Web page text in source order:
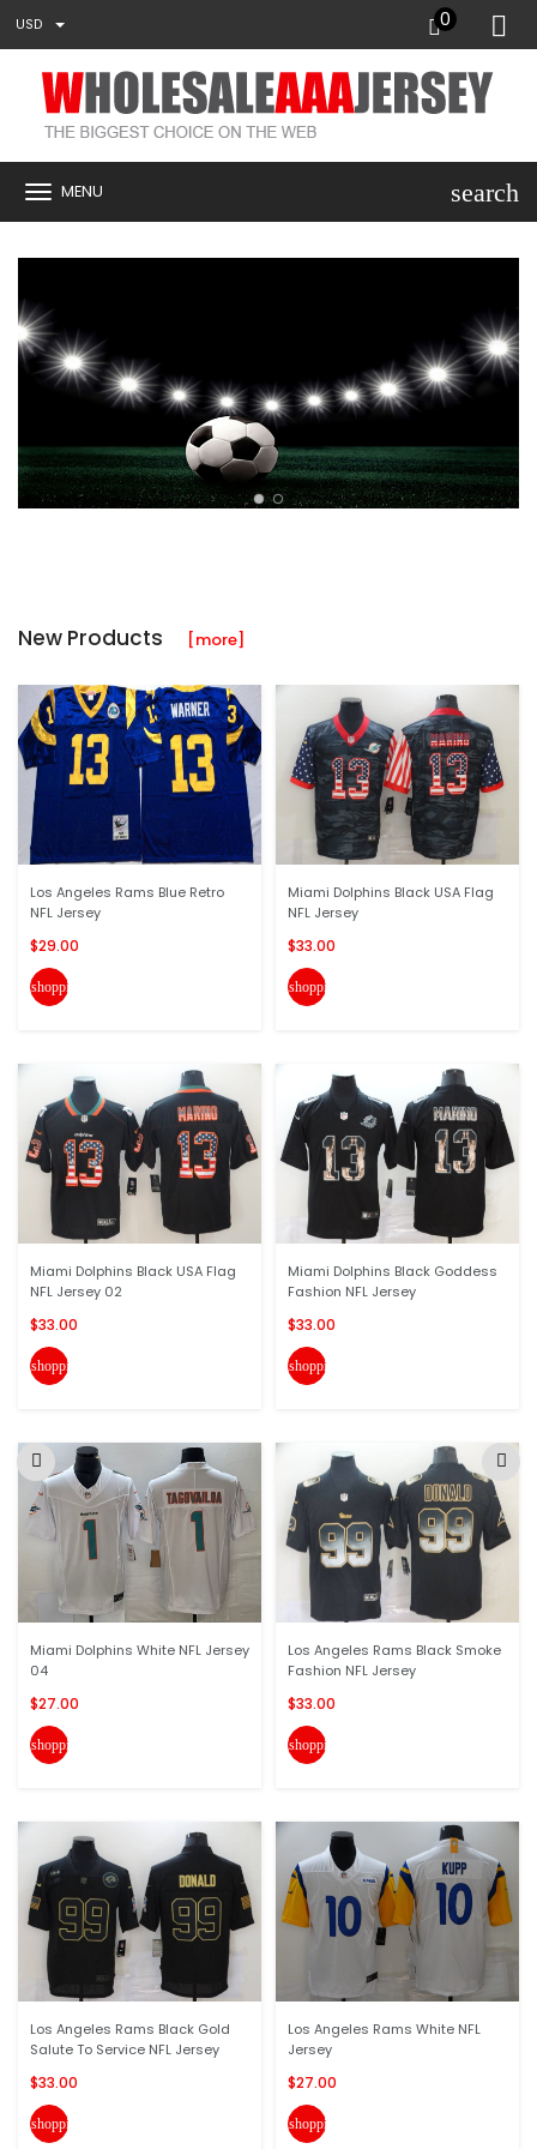
USD 0
MENU search
New Products [more]
Los Angeles Rams Blue Retro
NFL Jersey
$29.00
shopping_cart
Miami Dolphins Black USA Flag
NFL Jersey 02
$33.00
shopping_cart
Miami Dolphins White NFL Jersey
04
$27.00
shopping_cart
Los Angeles Rams Black Gold
Salute To Service NFL Jersey
$33.00
shopping_cart
Miami Dolphins Black USA Flag
NFL Jersey
$33.00
shopping_cart
Miami Dolphins Black Goddess
Fashion NFL Jersey
$33.00
shopping_cart
Los Angeles Rams Black Smoke
Fashion NFL Jersey
$33.00
shopping_cart
Los Angeles Rams White NFL
Jersey
$27.00
shopping_cart